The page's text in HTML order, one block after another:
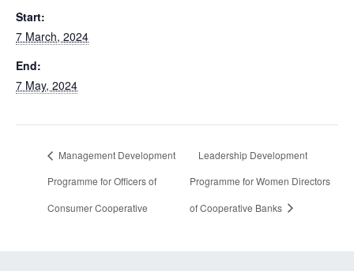
Start:
7 March, 2024
End:
7 May, 2024
Management Development
Programme for Officers of
Consumer Cooperative
Leadership Development
Programme for Women Directors
of Cooperative Banks